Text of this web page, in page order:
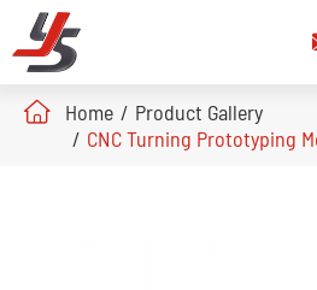
Home
Product Gallery
CNC Turning Prototyping